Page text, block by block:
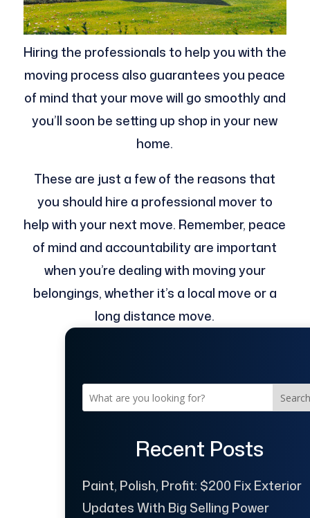
Hiring the professionals to help you with the
moving process also guarantees you peace
of mind that your move will go smoothly and
you’ll soon be setting up shop in your new
home.
These are just a few of the reasons that
you should hire a professional mover to
help with your next move. Remember, peace
of mind and accountability are important
when you’re dealing with moving your
belongings, whether it’s a local move or a
long distance move.
Search
Recent Posts
Paint, Polish, Profit: $200 Fix Exterior
Updates With Big Selling Power